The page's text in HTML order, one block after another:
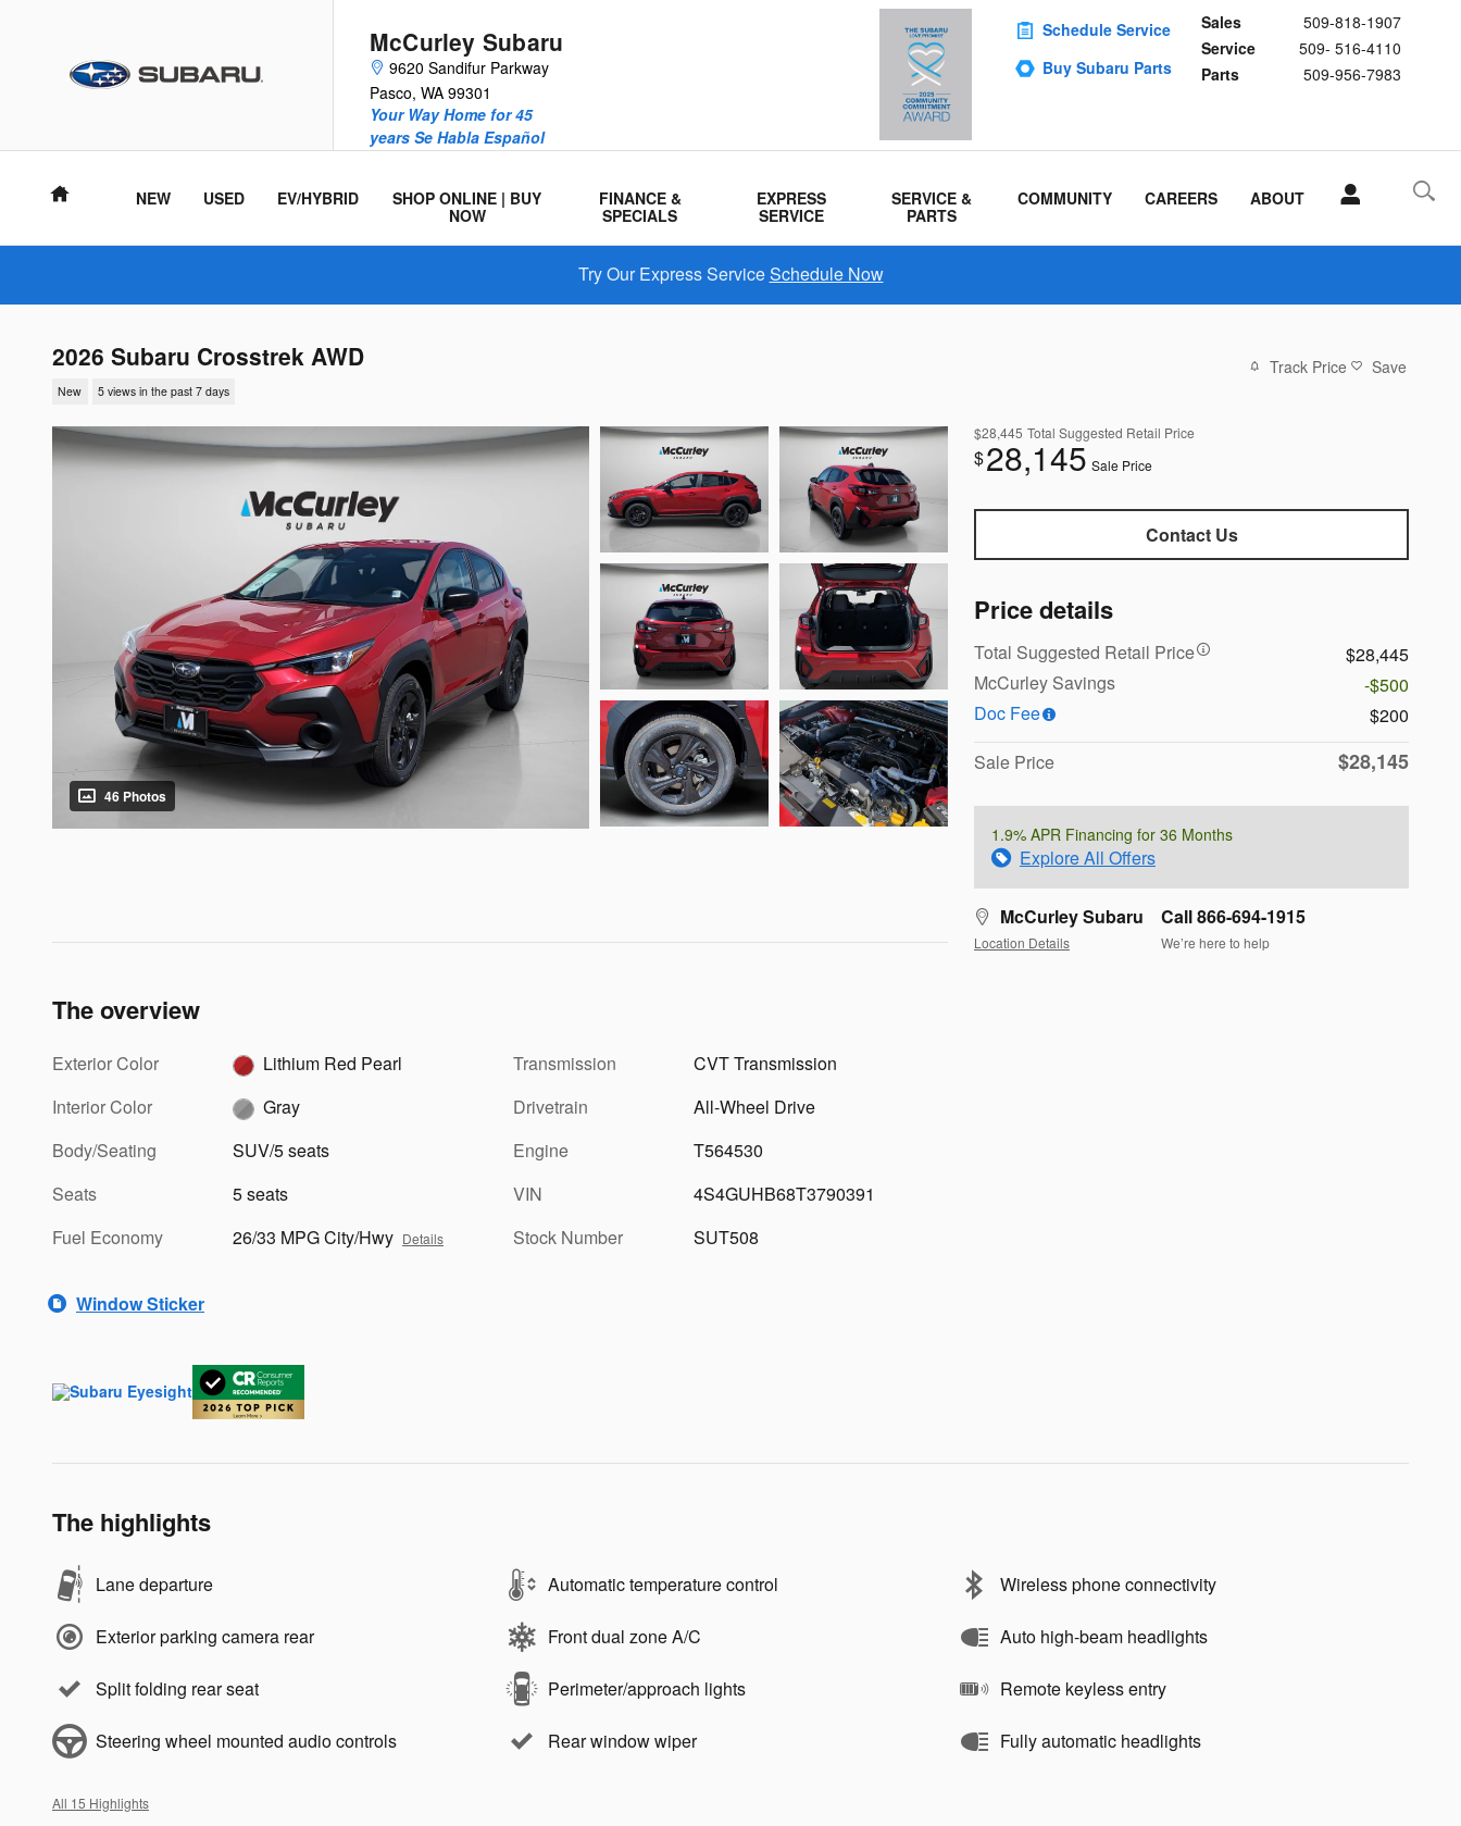
McCurley Subaru
9620 Sandifur Parkway
Pasco, WA 99301
Sales
509-818-1907
Service
509- 516-4110
Parts
509-956-7983
Your Way Home for 45
years Se Habla Español
Schedule Service
Buy Subaru Parts
Home NEW USED EV/HYBRID
SHOP ONLINE | BUY
NOW
FINANCE &
SPECIALS
EXPRESS
SERVICE
SERVICE &
PARTS
COMMUNITY CAREERS ABOUT
Try Our Express ServiceSchedule Now
2026 Subaru Crosstrek AWD
New 5 views in the past 7 days
Track Price Save
46 Photos
$28,445 Total Suggested Retail Price
$28,145 Sale Price
Contact Us
Price details
Total Suggested Retail Price
$28,445
McCurley Savings
-$500
Doc Fee
$200
Sale Price
$28,145
1.9% APR Financing for 36 Months
Explore All Offers
McCurley Subaru
Location Details
Call 866-694-1915
We’re here to help
The overview
Exterior Color
Lithium Red Pearl
Interior Color
Gray
Body/Seating
SUV/5 seats
Seats
5 seats
Fuel Economy
26/33 MPG City/Hwy Details
Transmission
CVT Transmission
Drivetrain
All-Wheel Drive
Engine
T564530
VIN
4S4GUHB68T3790391
Stock Number
SUT508
Window Sticker
The highlights
Lane departure Automatic temperature control Wireless phone connectivity
Exterior parking camera rear Front dual zone A/C Auto high-beam headlights
Split folding rear seat Perimeter/approach lights Remote keyless entry
Steering wheel mounted audio controls Rear window wiper Fully automatic headlights
All 15 Highlights